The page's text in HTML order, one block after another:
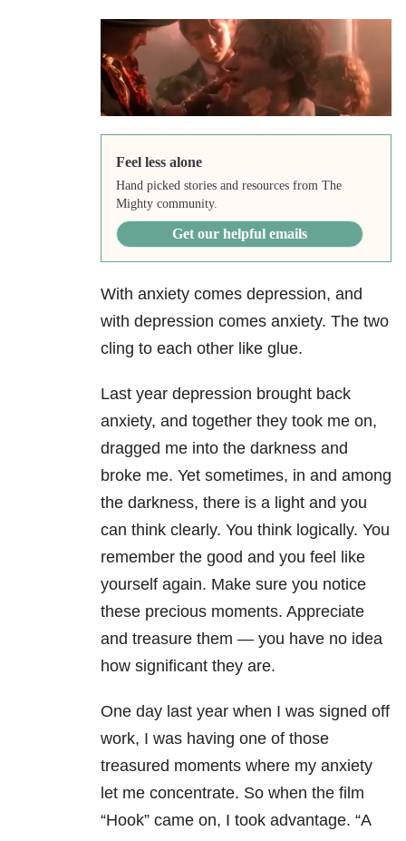
Feel less alone
Hand picked stories and resources from The
Mighty community.
Get our helpful emails
With anxiety comes depression, and
with depression comes anxiety. The two
cling to each other like glue.
Last year depression brought back
anxiety, and together they took me on,
dragged me into the darkness and
broke me. Yet sometimes, in and among
the darkness, there is a light and you
can think clearly. You think logically. You
remember the good and you feel like
yourself again. Make sure you notice
these precious moments. Appreciate
and treasure them — you have no idea
how significant they are.
One day last year when I was signed off
work, I was having one of those
treasured moments where my anxiety
let me concentrate. So when the film
“Hook” came on, I took advantage. “A